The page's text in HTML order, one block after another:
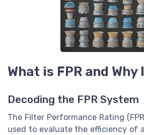
What is FPR and
Decoding the FPR System
The Filter Performance Rating
used to evaluate the efficiency of